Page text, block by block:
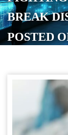
BREAK
POSTED